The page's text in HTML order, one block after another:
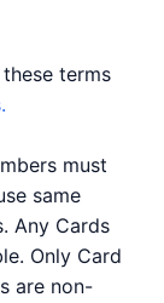
terms
must
same
Any Cards
Only Card
are non-